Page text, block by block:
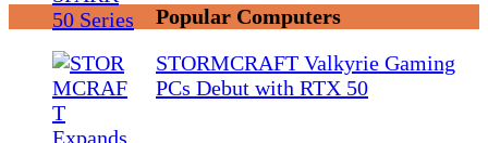
Popular Computers
STORMCRAFT Valkyrie Gaming
PCs Debut with RTX 50